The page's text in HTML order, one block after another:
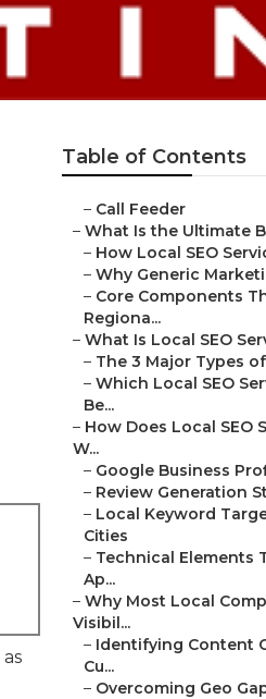
as
Table of Contents
– Call Feeder
– What Is the Ultimate
– How Local SEO
– Why Generic
– Core Components
Regiona...
– What Is Local SEO
– The 3 Major Types
– Which Local SEO
Be...
– How Does Local SEO
W...
– Google Business
– Review Generation
– Local Keyword
Cities
– Technical Elements
Ap...
– Why Most Local
Visibil...
– Identifying Content
Cu...
– Overcoming Geo